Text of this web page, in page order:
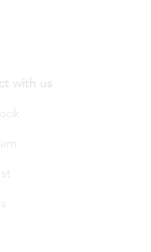
with us